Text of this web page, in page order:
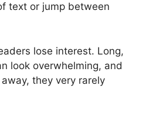
text or jump between
lose interest. Long,
look overwhelming, and
they very rarely